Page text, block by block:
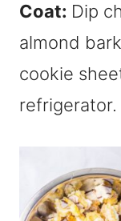
Coat: Dip
almond
cookie
refrigerator.